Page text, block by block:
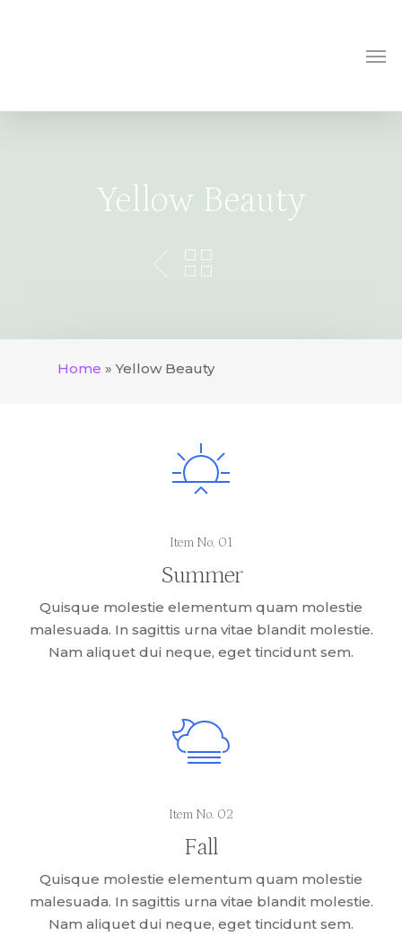
Yellow Beauty
Home »Yellow Beauty
Item No. 01
Summer
Quisque molestie elementum quam molestie
malesuada. In sagittis urna vitae blandit molestie.
Nam aliquet dui neque, eget tincidunt sem.
Item No. 02
Fall
Quisque molestie elementum quam molestie
malesuada. In sagittis urna vitae blandit molestie.
Nam aliquet dui neque, eget tincidunt sem.